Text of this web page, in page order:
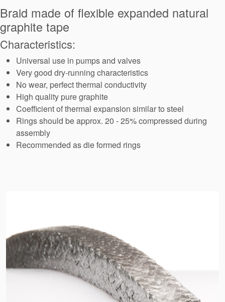
Seal Support
Systems
About Us
Certifications And Standards
Contact Us
Locations
News
API Plans
Case Studies
Industry Guides
Product Brochures
Braid made of flexible expanded natural
graphite tape
Characteristics:
Universal use in pumps and valves
Very good dry-running characteristics
No wear, perfect thermal conductivity
High quality pure graphite
Coefficient of thermal expansion similar to steel
Rings should be approx. 20 - 25% compressed during
assembly
Recommended as die formed rings